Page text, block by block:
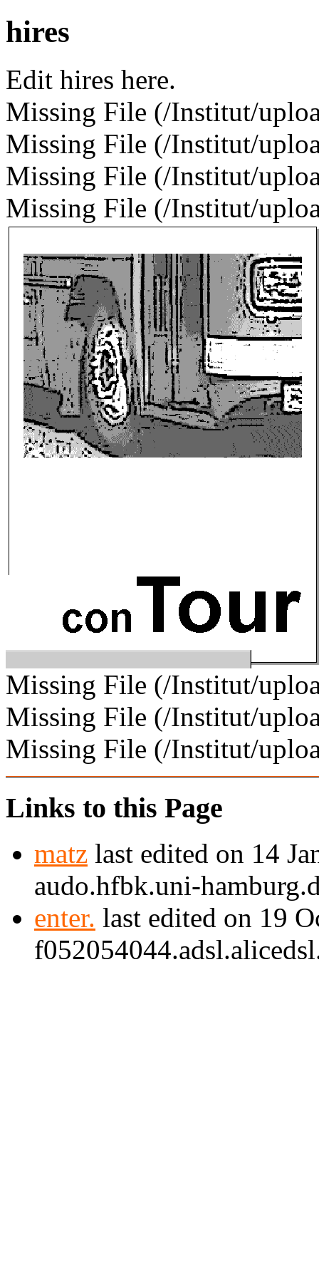
hires
Edit hires here.
Missing File (/Institut/
Missing File (/Institut/
Missing File (/Institut/
Missing File (/Institut/
Missing File (/Institut/
Missing File (/Institut/
Missing File (/Institut/
Links to this Page
matz last edited on 14
audo.hfbk.uni-
enter. last edited on 19